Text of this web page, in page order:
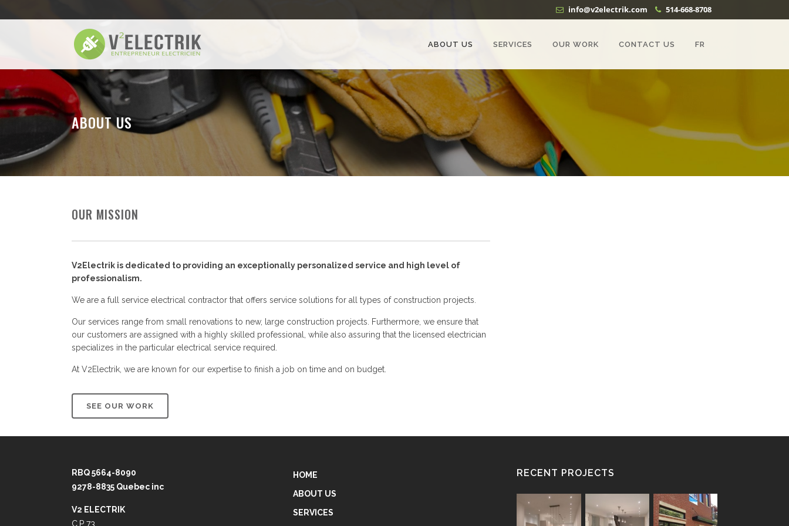
info@v2electrik.com 514-668-8708
ABOUT US SERVICES OUR WORK CONTACT US FR
ABOUT US
OUR MISSION
V2Electrik is dedicated to providing an exceptionally personalized service and high level of
professionalism.
We are a full service electrical contractor that offers service solutions for all types of construction projects.
Our services range from small renovations to new, large construction projects. Furthermore, we ensure that
our customers are assigned with a highly skilled professional, while also assuring that the licensed electrician
specializes in the particular electrical service required.
At V2Electrik, we are known for our expertise to finish a job on time and on budget.
SEE OUR WORK
RBQ 5664-8090
9278-8835 Quebec inc
V2 ELECTRIK
C.P 73
HOME
ABOUT US
SERVICES
RECENT PROJECTS